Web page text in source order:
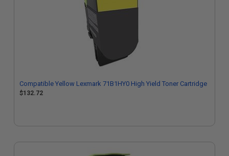
Compatible Yellow Lexmark 71B1HY0 High Yield Toner Cartridge
$132.72